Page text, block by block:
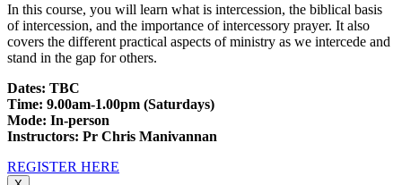
In this course, you will learn what is intercession, the biblical basis
of intercession, and the importance of intercessory prayer. It also
covers the different practical aspects of ministry as we intercede and
stand in the gap for others.
Dates: TBC
Time: 9.00am-1.00pm (Saturdays)
Mode: In-person
Instructors: Pr Chris Manivannan
REGISTER HERE